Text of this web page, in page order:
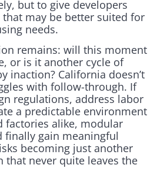
but to give developers
may be better suited for
needs.
remains: will this moment
or is it another cycle of
inaction? California doesn’t
with follow-through. If
regulations, address labor
a predictable environment
factories alike, modular
finally gain meaningful
becoming just another
never quite leaves the